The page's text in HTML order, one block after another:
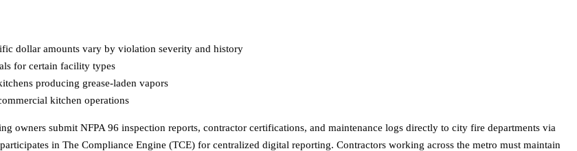
dollar amounts vary by violation severity and history
for certain facility types
producing grease-laden vapors
kitchen operations
submit NFPA 96 inspection reports, contractor certifications, and maintenance logs directly to city fire departments via
in The Compliance Engine (TCE) for centralized digital reporting. Contractors working across the metro must maintain